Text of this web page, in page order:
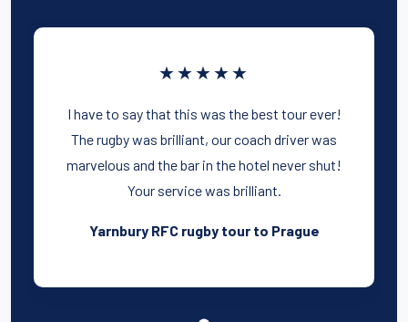
★★★★★
I have to say that this was the best tour ever!
The rugby was brilliant, our coach driver was
marvelous and the bar in the hotel never shut!
Your service was brilliant.
Yarnbury RFC rugby tour to Prague